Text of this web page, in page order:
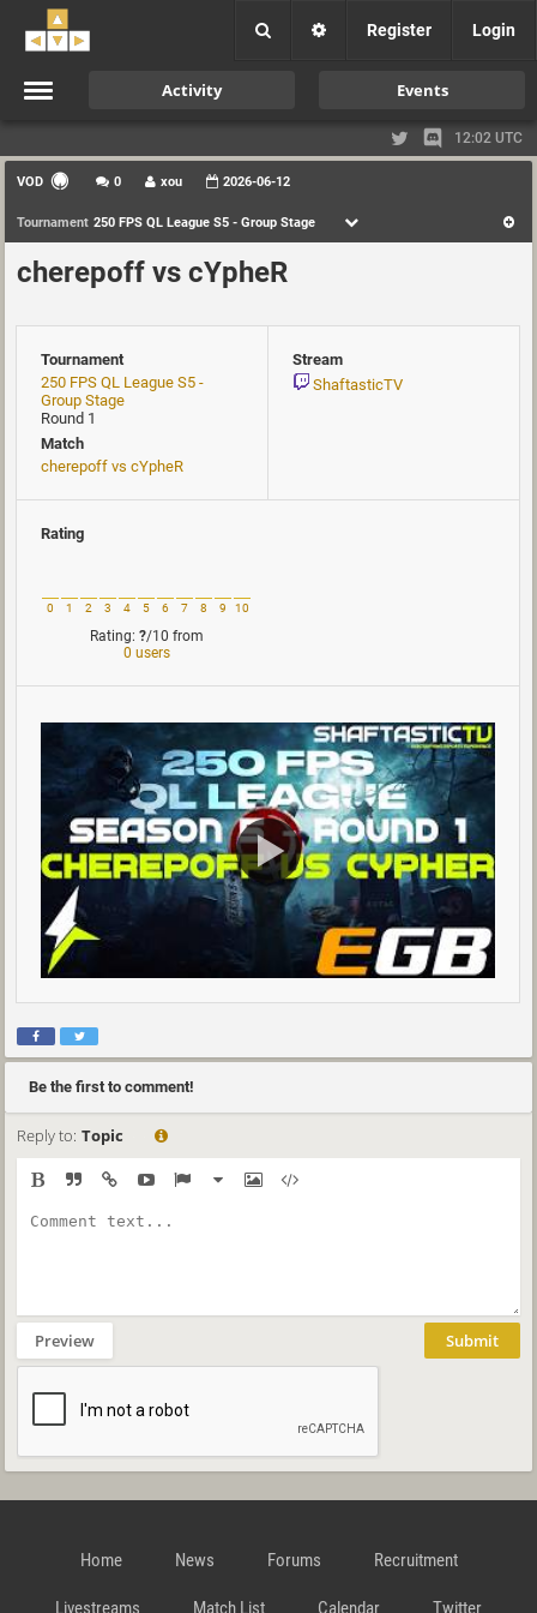
Register Login
Activity Events
12:02 UTC
VOD 0 xou 2026-06-12
Tournament 250 FPS QL League S5 - Group Stage
cherepoff vs cYpheR
Tournament
250 FPS QL League S5 -
Group Stage
Round 1
Match
cherepoff vs cYpheR
Stream
ShaftasticTV
Rating
0 1 2 3 4 5 6 7 8 9 10
Rating: ?/10 from
0 users
Be the first to comment!
Reply to: Topic
Preview Submit
Home News Forums Recruitment
Livestreams Match List Calendar Twitter